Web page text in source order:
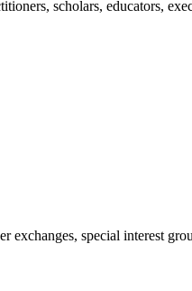
scholars, educators,
special interest